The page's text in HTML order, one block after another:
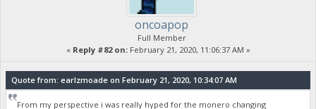
oncoapop
Full Member
« Reply #82 on:February 21, 2020, 11:06:37 AM »
Quote from: earlzmoade on February 21, 2020, 10:34:07 AM
From my perspective i was really hyped for the monero changing